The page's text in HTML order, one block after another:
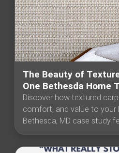
The Beauty of
One Bethesda Home
Discover how textured
comfort, and value to your
Bethesda, MD case study